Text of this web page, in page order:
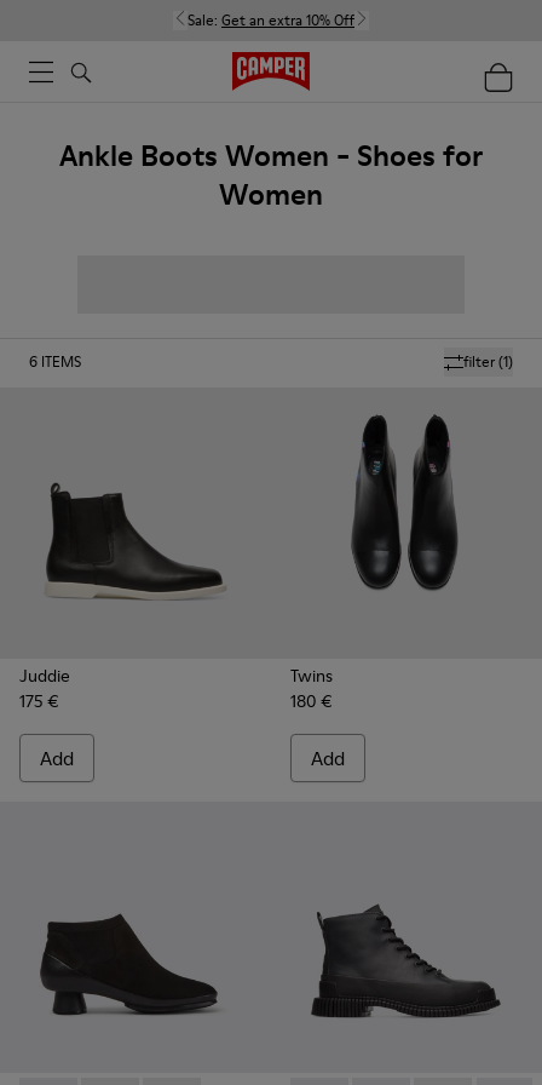
Sale: Get an extra 10% Off
Ankle Boots Women - Shoes for
Women
filter(1)
6 ITEMS
Juddie
175 €
Add
Twins
180 €
Add